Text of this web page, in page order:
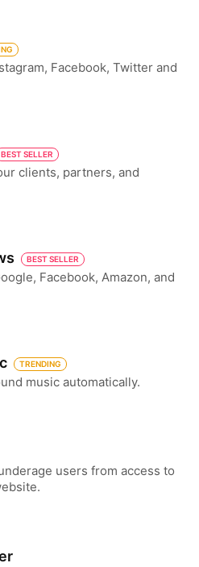
Facebook, Twitter and
BEST SELLER
clients, partners, and
BEST SELLER
Facebook, Amazon, and
TRENDING
music automatically.
users from access to